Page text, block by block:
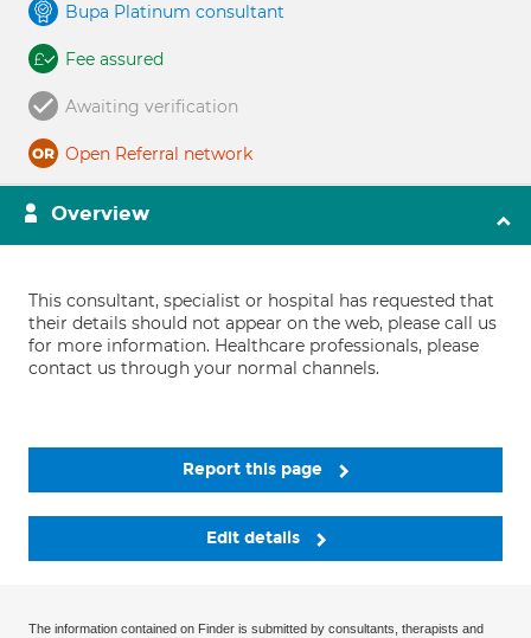
Bupa Platinum consultant
Fee assured
Awaiting verification
Open Referral network
Overview
This consultant, specialist or hospital has requested that
their details should not appear on the web, please call us
for more information. Healthcare professionals, please
contact us through your normal channels.
Report this page
Edit details
The information contained on Finder is submitted by consultants, therapists and